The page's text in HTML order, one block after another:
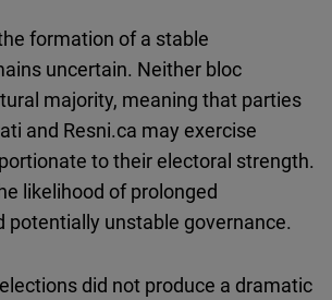
formation of a stable
uncertain. Neither bloc
majority, meaning that parties
and Resni.ca may exercise
to their electoral strength.
likelihood of prolonged
potentially unstable governance.
did not produce a dramatic